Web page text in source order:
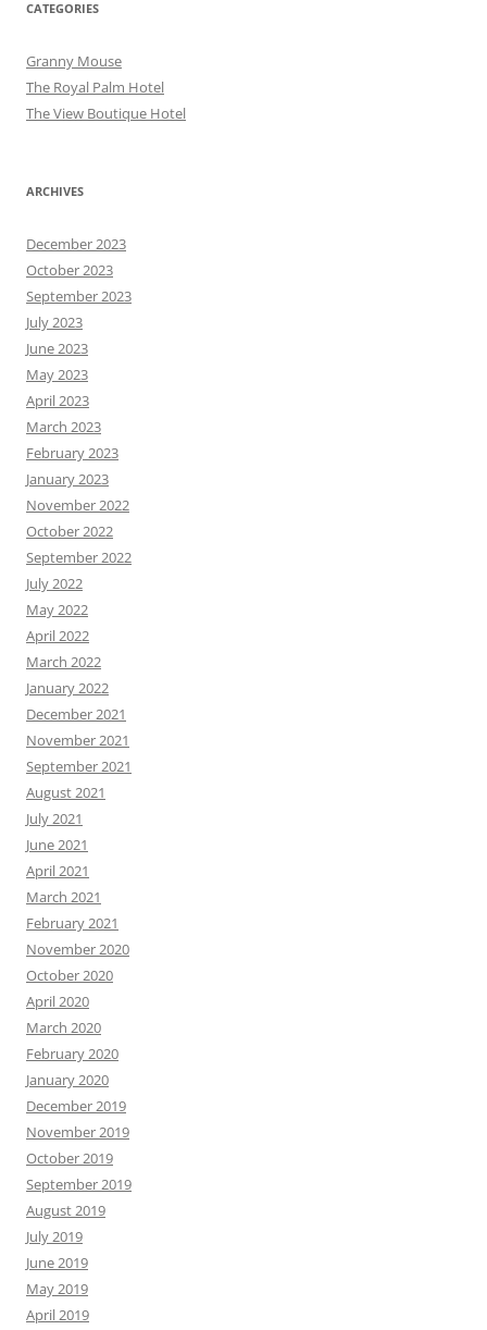
CATEGORIES
Granny Mouse
The Royal Palm Hotel
The View Boutique Hotel
ARCHIVES
December 2023
October 2023
September 2023
July 2023
June 2023
May 2023
April 2023
March 2023
February 2023
January 2023
November 2022
October 2022
September 2022
July 2022
May 2022
April 2022
March 2022
January 2022
December 2021
November 2021
September 2021
August 2021
July 2021
June 2021
April 2021
March 2021
February 2021
November 2020
October 2020
April 2020
March 2020
February 2020
January 2020
December 2019
November 2019
October 2019
September 2019
August 2019
July 2019
June 2019
May 2019
April 2019